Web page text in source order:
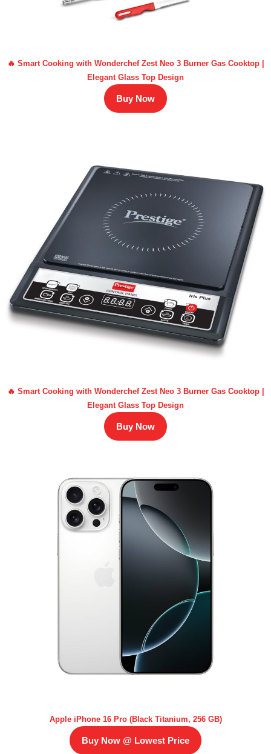
🔥 Smart Cooking with Wonderchef Zest Neo 3 Burner Gas Cooktop |
Elegant Glass Top Design
Buy Now
🔥 Smart Cooking with Wonderchef Zest Neo 3 Burner Gas Cooktop |
Elegant Glass Top Design
Buy Now
Apple iPhone 16 Pro (Black Titanium, 256 GB)
Buy Now @ Lowest Price